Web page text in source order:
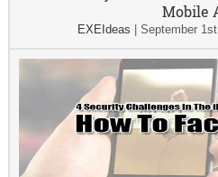
Mobile
EXEIdeas September